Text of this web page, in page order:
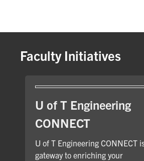
Faculty Initiatives
U of T Engineering
CONNECT
U of T Engineering CONNECT
gateway to enriching your